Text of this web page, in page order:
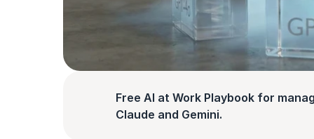
Free AI at Work Playbook for
Claude and Gemini.